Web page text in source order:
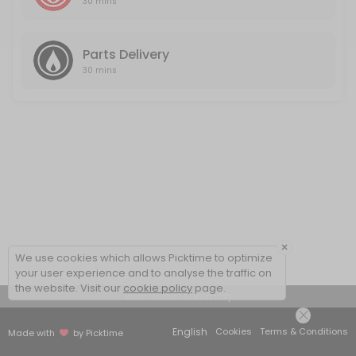
Parts Delivery
30 mins
View Details Summary
Made with by Picktime English Cookies Terms & Conditions
×
We use cookies which allows Picktime to optimize
your user experience and to analyse the traffic on
the website. Visit our cookie policy page.